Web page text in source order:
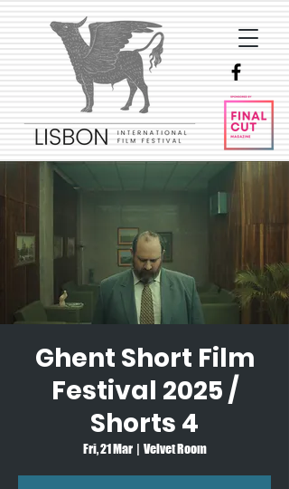
Ghent Short Film
Festival 2025 /
Shorts 4
Fri, 21 Mar
  |
Velvet Room